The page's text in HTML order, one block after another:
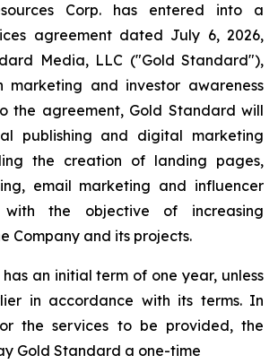
Corp. has entered into a
agreement dated July 6, 2026,
Media, LLC ("Gold Standard"),
marketing and investor awareness
the agreement, Gold Standard will
publishing and digital marketing
the creation of landing pages,
email marketing and influencer
with the objective of increasing
Company and its projects.
an initial term of one year, unless
in accordance with its terms. In
the services to be provided, the
Gold Standard a one-time